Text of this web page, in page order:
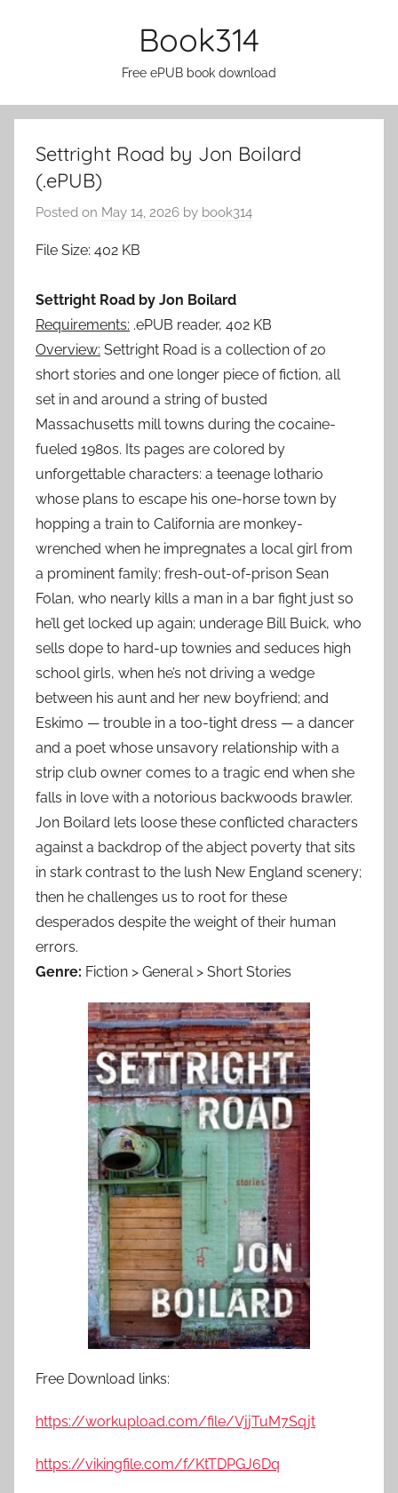
Book314
Free ePUB book download
Settright Road by Jon Boilard
(.ePUB)
Posted on May 14, 2026 by book314
File Size: 402 KB
Settright Road by Jon Boilard
Requirements: .ePUB reader, 402 KB
Overview: Settright Road is a collection of 20
short stories and one longer piece of fiction, all
set in and around a string of busted
Massachusetts mill towns during the cocaine-
fueled 1980s. Its pages are colored by
unforgettable characters: a teenage lothario
whose plans to escape his one-horse town by
hopping a train to California are monkey-
wrenched when he impregnates a local girl from
a prominent family; fresh-out-of-prison Sean
Folan, who nearly kills a man in a bar fight just so
he’ll get locked up again; underage Bill Buick, who
sells dope to hard-up townies and seduces high
school girls, when he’s not driving a wedge
between his aunt and her new boyfriend; and
Eskimo — trouble in a too-tight dress — a dancer
and a poet whose unsavory relationship with a
strip club owner comes to a tragic end when she
falls in love with a notorious backwoods brawler.
Jon Boilard lets loose these conflicted characters
against a backdrop of the abject poverty that sits
in stark contrast to the lush New England scenery;
then he challenges us to root for these
desperados despite the weight of their human
errors.
Genre: Fiction > General > Short Stories
Free Download links:
https://workupload.com/file/VjjTuM7Sqjt
https://vikingfile.com/f/KtTDPGJ6Dq